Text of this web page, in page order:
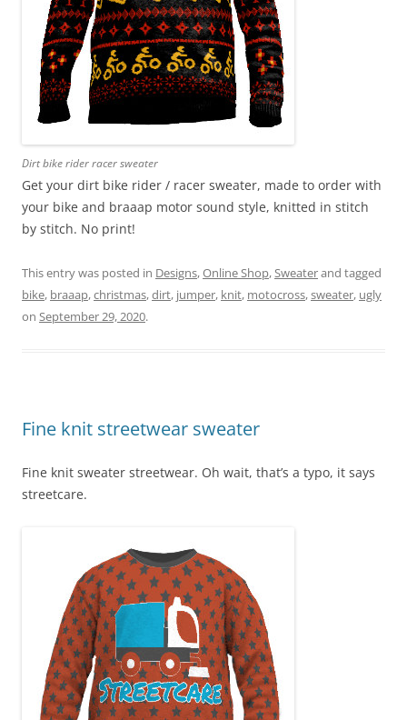
Dirt bike rider racer sweater
Get your dirt bike rider / racer sweater, made to order with
your bike and braaap motor sound style, knitted in stitch
by stitch. No print!
This entry was posted in Designs,Online Shop,Sweaterand tagged
bike, braaap,christmas,dirt, jumper, knit, motocross,sweater, ugly
on September 29, 2020.
Fine knit streetwear sweater
Fine knit sweater streetwear. Oh wait, that’s a typo, it says
streetcare.